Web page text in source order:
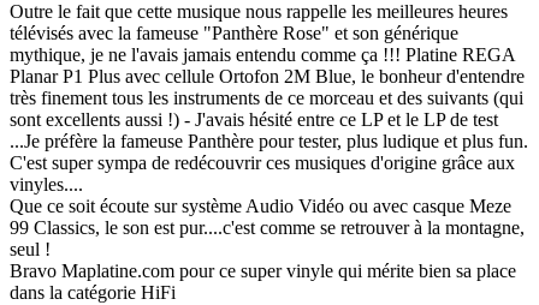
Outre le fait que cette musique nous rappelle les meilleures heures
télévisés avec la fameuse "Panthère Rose" et son générique
mythique, je ne l'avais jamais entendu comme ça !!! Platine REGA
Planar P1 Plus avec cellule Ortofon 2M Blue, le bonheur d'entendre
très finement tous les instruments de ce morceau et des suivants (qui
sont excellents aussi !) - J'avais hésité entre ce LP et le LP de test
...Je préfère la fameuse Panthère pour tester, plus ludique et plus fun.
C'est super sympa de redécouvrir ces musiques d'origine grâce aux
vinyles....
Que ce soit écoute sur système Audio Vidéo ou avec casque Meze
99 Classics, le son est pur....c'est comme se retrouver à la montagne,
seul !
Bravo Maplatine.com pour ce super vinyle qui mérite bien sa place
dans la catégorie HiFi